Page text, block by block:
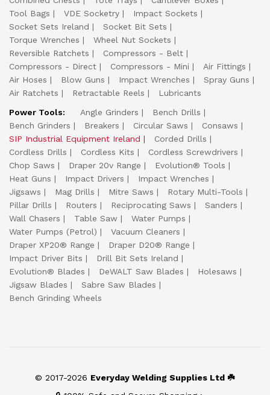
Tool Bags
VDE Socketry
Impact Sockets
Socket Sets Ireland
Socket Bit Sets
Torque Wrenches
Wheel Nut Sockets
Reversible Ratchets
Compressors - Belt
Compressors - Direct
Compressors - Mini
Air Fittings
Air Hoses
Blow Guns Impact Wrenches
Spray Guns
Air Ratchets
Retractable Reels
Lubricants
Power Tools:
Angle Grinders
Bench Drills
Bench Grinders
Breakers Circular Saws
Consaws
SIP Industrial Equipment Ireland
Corded Drills
Cordless Drills
Cordless Kits
Cordless Screwdrivers
Chop Saws
Draper 20v Range
Evolution® Tools
Heat Guns
Impact Drivers
Impact Wrenches
Jigsaws
Mag Drills Mitre Saws
Rotary Multi-Tools
Pillar Drills
Routers Reciprocating Saws
Sanders
Wall Chasers
Table Saw
Water Pumps
Water Pumps (Petrol)
Vacuum Cleaners
Draper XP20® Range
Draper D20® Range
Impact Driver Bits
Drill Bit Sets Ireland
Evolution® Blades
DeWALT Saw Blades
Holesaws
Jigsaw Blades
Sabre Saw Blades
Bench Grinding Wheels
© 2017-2026 Everyday Welding Supplies Ltd ☘️